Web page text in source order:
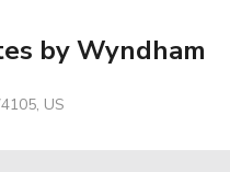
by Wyndham
US